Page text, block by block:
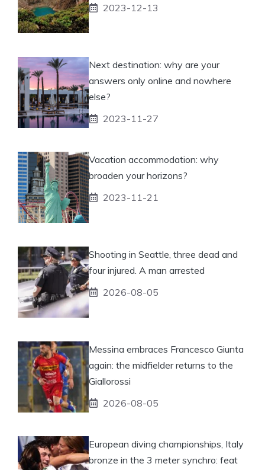
2023-12-13
Next destination: why are your
answers only online and nowhere
else?
2023-11-27
Vacation accommodation: why
broaden your horizons?
2023-11-21
Shooting in Seattle, three dead and
four injured. A man arrested
2026-08-05
Messina embraces Francesco Giunta
again: the midfielder returns to the
Giallorossi
2026-08-05
European diving championships, Italy
bronze in the 3 meter synchro: feat